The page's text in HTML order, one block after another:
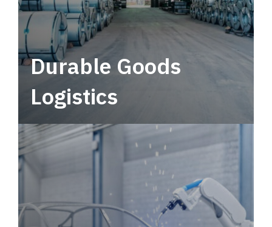
Durable Goods
Logistics